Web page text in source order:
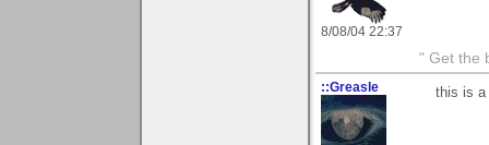
8/08/04 22:37
" Get the
::Greasle this is